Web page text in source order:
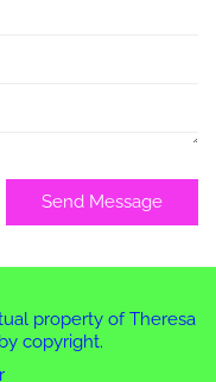
Send Message
property of Theresa
copyright.